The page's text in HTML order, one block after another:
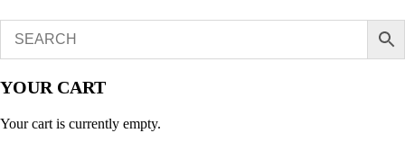
YOUR CART
Your cart is currently empty.